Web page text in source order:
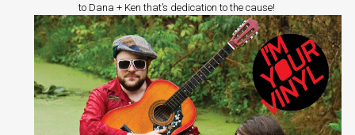
+
+
to Dana + Ken that’s dedication to the cause!